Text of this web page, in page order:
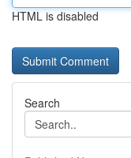
HTML is disabled
Search